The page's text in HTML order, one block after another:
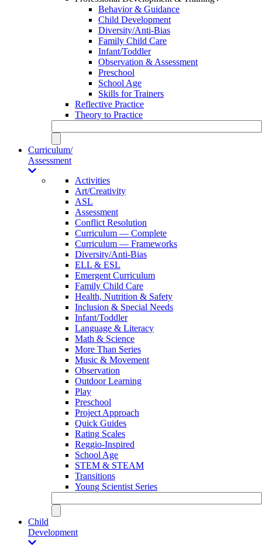
Behavior & Guidance
Child Development
Diversity/Anti-Bias
Family Child Care
Infant/Toddler
Observation & Assessment
Preschool
School Age
Skills for Trainers
Reflective Practice
Theory to Practice
Curriculum/
Assessment
Activities
Art/Creativity
ASL
Assessment
Conflict Resolution
Curriculum — Complete
Curriculum — Frameworks
Diversity/Anti-Bias
ELL & ESL
Emergent Curriculum
Family Child Care
Health, Nutrition & Safety
Inclusion & Special Needs
Infant/Toddler
Language & Literacy
Math & Science
More Than Series
Music & Movement
Observation
Outdoor Learning
Play
Preschool
Project Approach
Quick Guides
Rating Scales
Reggio-Inspired
School Age
STEM & STEAM
Transitions
Young Scientist Series
Child
Development